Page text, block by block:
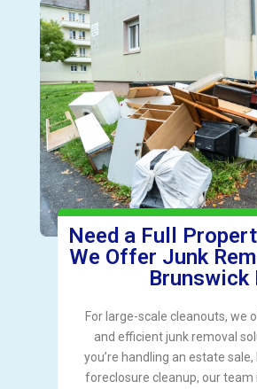
Need a Full
We Offer Junk
Brunswick
For large-scale cleanouts, we
and efficient junk removal
you’re handling an estate
foreclosure cleanup, our team